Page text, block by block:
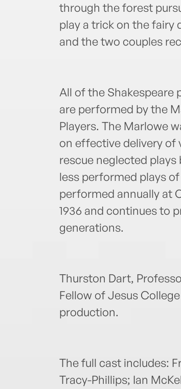
through the forest
play a trick on the fairy
and the two couples
All of the Shakespeare
are performed by the
Players. The Marlowe
on effective delivery of
rescue neglected plays
less performed plays
performed annually at
1936 and continues to
generations.
Thurston Dart,
Fellow of Jesus
production.
The full cast includes:
Tracy-Phillips; Ian